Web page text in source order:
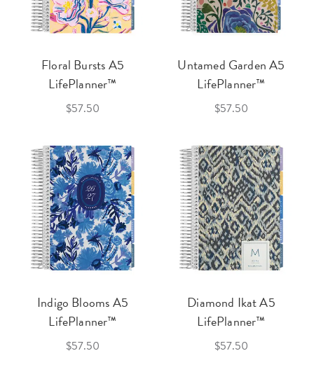
Floral Bursts A5
LifePlanner™
$57.50
Untamed Garden A5
LifePlanner™
$57.50
Indigo Blooms A5
LifePlanner™
$57.50
Diamond Ikat A5
LifePlanner™
$57.50